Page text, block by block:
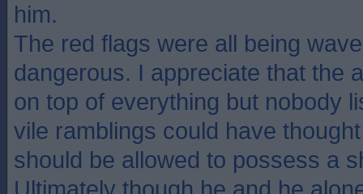
him.
The red flags were all being
dangerous. I appreciate that the
on top of everything but nobody
vile ramblings could have
should be allowed to possess a